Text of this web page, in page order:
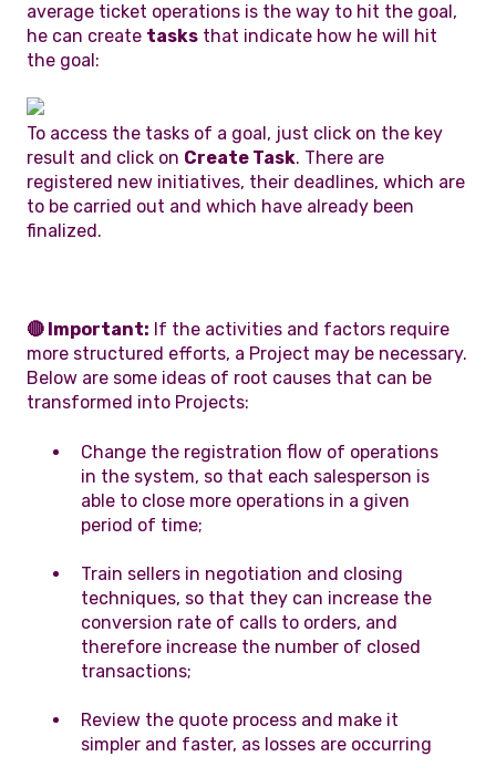
average ticket operations is the way to hit the goal,
he can create tasks that indicate how he will hit
the goal:
To access the tasks of a goal, just click on the key
result and click on Create Task. There are
registered new initiatives, their deadlines, which are
to be carried out and which have already been
finalized.
🔴 Important: If the activities and factors require
more structured efforts, a Project may be necessary.
Below are some ideas of root causes that can be
transformed into Projects:
Change the registration flow of operations
in the system, so that each salesperson is
able to close more operations in a given
period of time;
Train sellers in negotiation and closing
techniques, so that they can increase the
conversion rate of calls to orders, and
therefore increase the number of closed
transactions;
Review the quote process and make it
simpler and faster, as losses are occurring